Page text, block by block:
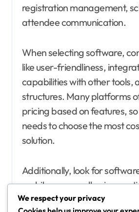
registration management,
attendee communication.
When selecting software,
like user-friendliness,
capabilities with other tools,
structures. Many platforms
pricing based on features,
needs to choose the most
solution.
Additionally, look for
mobile access, allowing
engage with event updates
We respect your privacy